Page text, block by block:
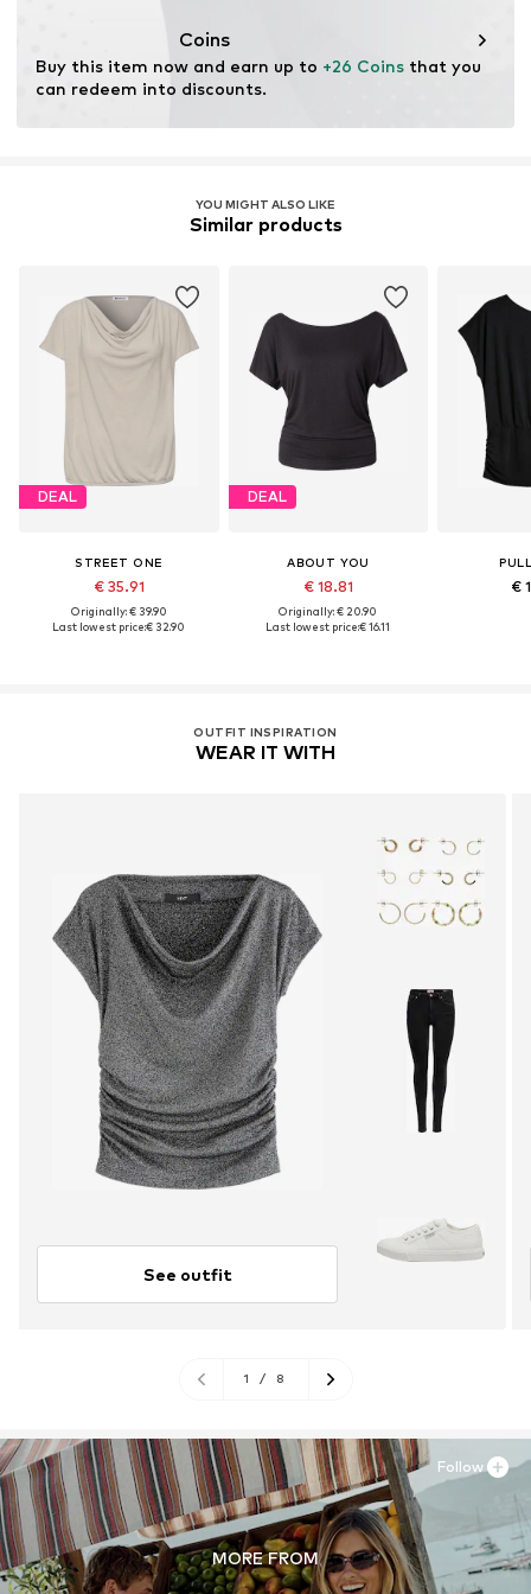
chemical, and energy consumption in the fiber
production.
Learn more
Coins
Buy this item now and earn up to +26 Coins that you
can redeem into discounts.
YOU MIGHT ALSO LIKE
Similar products
DEAL
STREET ONE
€ 35.91
Originally: € 39.90
Last lowest price:€ 32.90
DEAL
ABOUT YOU
€ 18.81
Originally: € 20.90
Last lowest price:€ 16.11
€
OUTFIT INSPIRATION
WEAR IT WITH
See outfit
1 / 8
MORE FROM
Follow